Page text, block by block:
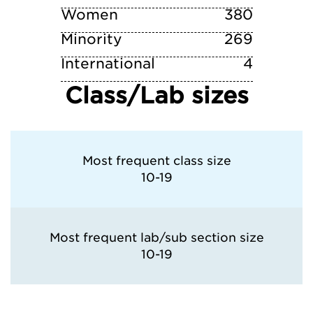
Women
380
Minority
269
International
4
Class/Lab sizes
Most frequent class size
10-19
Most frequent lab/sub section size
10-19